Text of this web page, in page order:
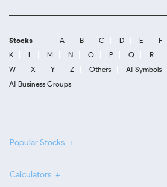
Stocks A B C D E F
K
L M N O P Q R
W
X Y Z Others All Symbols
All Business Groups
Popular Stocks
Calculators